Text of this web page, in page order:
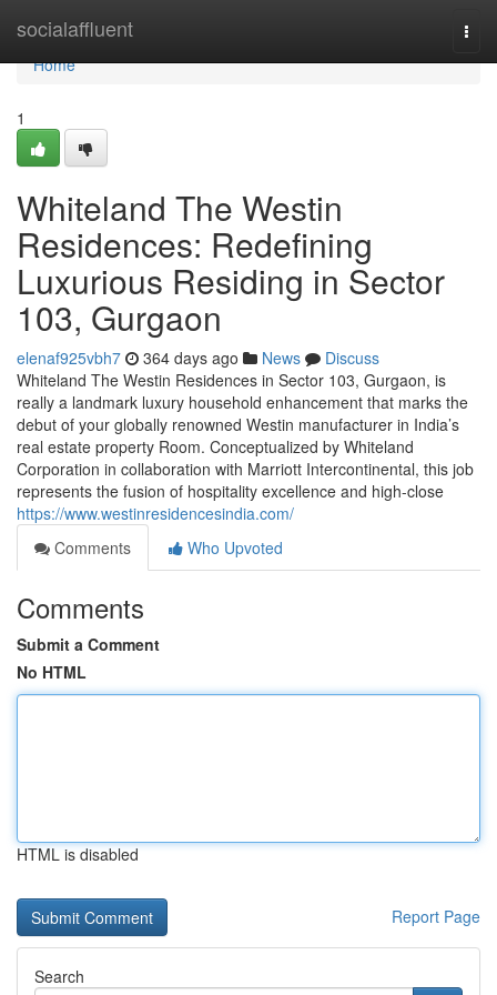
socialaffluent
Home
Home
1
Whiteland The Westin
Residences: Redefining
Luxurious Residing in Sector
103, Gurgaon
elenaf925vbh7 364 days ago News
Discuss
Whiteland The Westin Residences in Sector 103, Gurgaon, is
really a landmark luxury household enhancement that marks the
debut of your globally renowned Westin manufacturer in India’s
real estate property Room. Conceptualized by Whiteland
Corporation in collaboration with Marriott Intercontinental, this job
represents the fusion of hospitality excellence and high-close
https://www.westinresidencesindia.com/
Comments
Who Upvoted
Comments
Submit a Comment
No HTML
HTML is disabled
Report Page
Search